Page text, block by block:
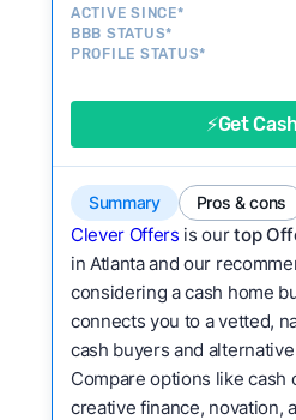
Bridge Loan
activity and success?
Service quality:
Is the
Flexibility:Is the
a variety of customer
We continually refresh
companies to our library,
to make our pages more
methodology.
ACTIVE SINCE*
BBB STATUS*
PROFILE STATUS*
⚡Get
Summary Pros & cons
Clever Offers is ourtop
in Atlanta and our
considering a cash home
connects you to a vetted,
cash buyers and
Compare options like cash
creative finance, novation,